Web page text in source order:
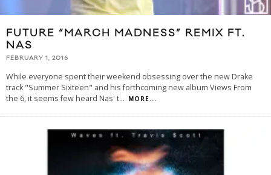
FUTURE “MARCH MADNESS” REMIX FT.
NAS
FEBRUARY 1, 2016
While everyone spent their weekend obsessing over the new Drake
track "Summer Sixteen" and his forthcoming new album Views From
the 6, it seems few heard Nas' t... MORE...